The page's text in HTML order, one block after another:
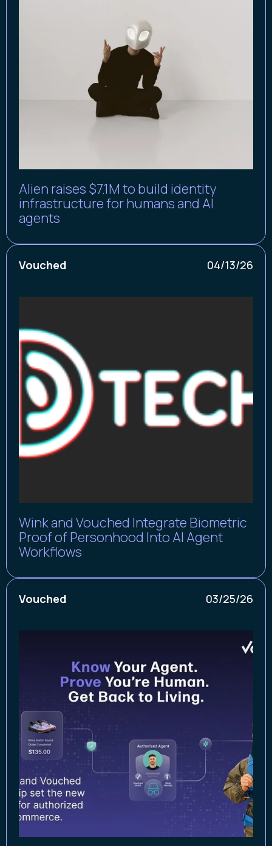
Alien raises $7.1M to build identity
infrastructure for humans and AI
agents
Vouched 04/13/26
Wink and Vouched Integrate Biometric
Proof of Personhood Into AI Agent
Workflows
Vouched 03/25/26